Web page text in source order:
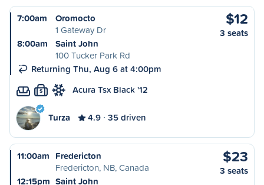
7:00am
Oromocto
1 Gateway Dr
8:00am
Saint John
100 Tucker Park Rd
Returning Thu, Aug 6 at 4:00pm
$12
3 seats
S Acura Tsx Black '12
Turza 4.9 35 driven
11:00am Fredericton
Fredericton, NB, Canada
12:15pm Saint John
$23
3 seats